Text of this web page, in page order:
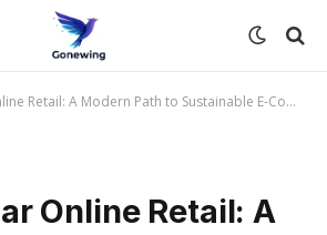
Retail: A Modern Path to Sustainable E-Commerce
Online Retail: A